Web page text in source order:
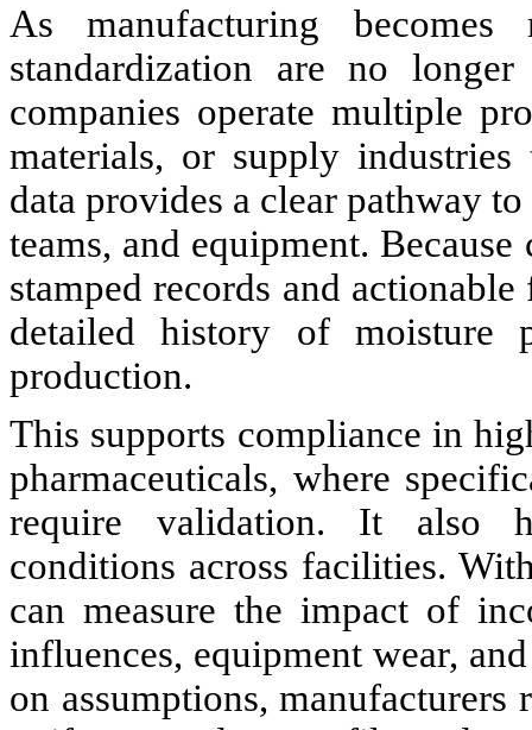
As manufacturing
standardization are no
companies operate multiple
materials, or supply
data provides a clear pathway
teams, and equipment.
stamped records and
detailed history of moisture
production.
This supports compliance in
pharmaceuticals, where
require validation. It also
conditions across facilities.
can measure the impact of
influences, equipment wear,
on assumptions,